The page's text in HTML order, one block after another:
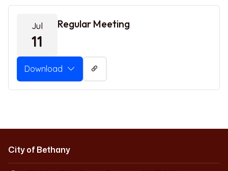
Jul
11
Regular Meeting
Download
City of Bethany